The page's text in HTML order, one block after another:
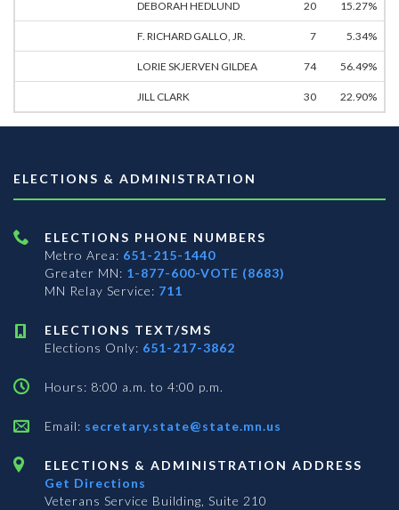
DEBORAH HEDLUND 20 15.27%
F. RICHARD GALLO, JR. 7 5.34%
LORIE SKJERVEN GILDEA 74 56.49%
JILL CLARK 30 22.90%
ELECTIONS & ADMINISTRATION
ELECTIONS PHONE NUMBERS
Metro Area: 651-215-1440
Greater MN: 1-877-600-VOTE (8683)
MN Relay Service: 711
ELECTIONS TEXT/SMS
Elections Only: 651-217-3862
Hours: 8:00 a.m. to 4:00 p.m.
Email: secretary.state@state.mn.us
ELECTIONS & ADMINISTRATION ADDRESS
Get Directions
Veterans Service Building, Suite 210